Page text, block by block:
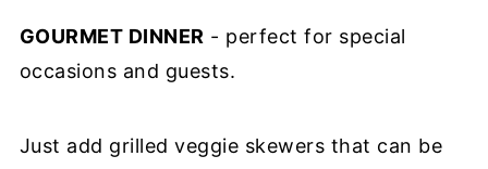
GOURMET DINNER - perfect for special
occasions and guests.
Just add grilled veggie skewers that can be